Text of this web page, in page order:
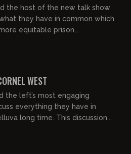
the host of the new talk show
they have in common which
equitable prison...
WEST
the left’s most engaging
everything they have in
long time. This discussion...